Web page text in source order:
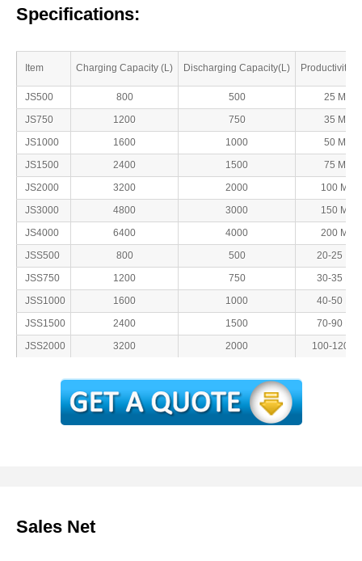
Specifications:
Item Charging Capacity (L) Discharging Capacity(L) Productivity(
JS500 800 500
25 Min
JS750
1200 750
35 Min
JS1000
1600 1000
50 Min
JS1500
2400 1500
75 Min
JS2000
3200 2000
100 Min
JS3000
4800 3000
150 Min
JS4000
6400 4000
200 Min
JSS500
800 500
20-25 Min
JSS750
1200 750
30-35 Min
JSS1000
1600 1000
40-50 Min
JSS1500
2400 1500
70-90 Min
JSS2000
3200 2000 100-
Sales Net